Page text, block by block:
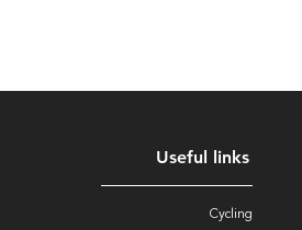
Useful links
Cycling